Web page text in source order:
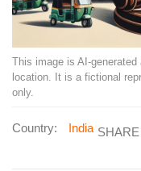
This image is AI-
location. It is a fictional
only.
Country: India SHARE